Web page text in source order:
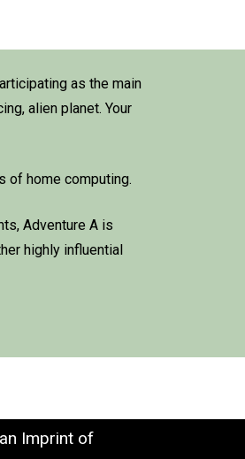
as the main
alien planet. Your
of home computing.
Adventure A is
highly influential
an Imprint of